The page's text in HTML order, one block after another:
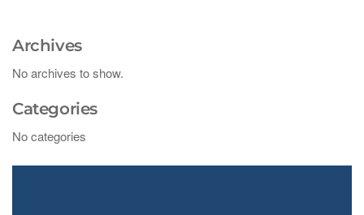
Archives
No archives to show.
Categories
No categories